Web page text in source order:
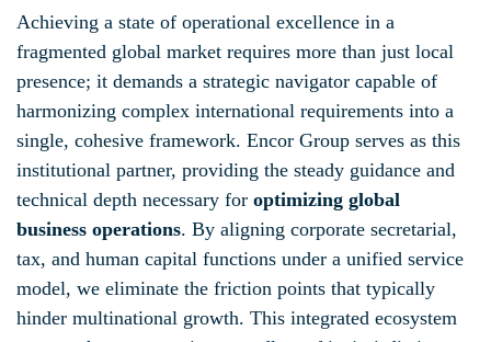
Achieving a state of operational excellence in a
fragmented global market requires more than just local
presence; it demands a strategic navigator capable of
harmonizing complex international requirements into a
single, cohesive framework. Encor Group serves as this
institutional partner, providing the steady guidance and
technical depth necessary for optimizing global
business operations. By aligning corporate secretarial,
tax, and human capital functions under a unified service
model, we eliminate the friction points that typically
hinder multinational growth. This integrated ecosystem